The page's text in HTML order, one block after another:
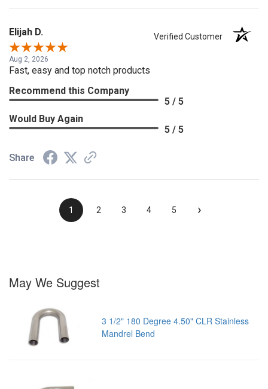
Elijah D. Verified Customer
Aug 2, 2026
Fast, easy and top notch products
Recommend this Company
5 / 5
Would Buy Again
5 / 5
Share
1 2 3 4 5 ›
May We Suggest
3 1/2" 180 Degree 4.50" CLR Stainless
Mandrel Bend